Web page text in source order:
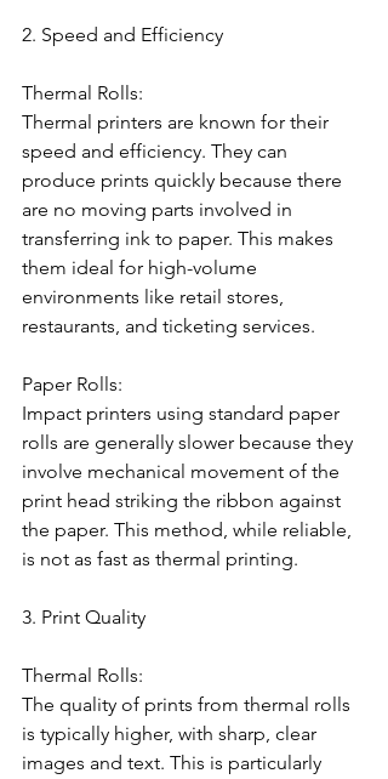
2. Speed and Efficiency
Thermal Rolls:
Thermal printers are known for their
speed and efficiency. They can
produce prints quickly because there
are no moving parts involved in
transferring ink to paper. This makes
them ideal for high-volume
environments like retail stores,
restaurants, and ticketing services.
Paper Rolls:
Impact printers using standard paper
rolls are generally slower because they
involve mechanical movement of the
print head striking the ribbon against
the paper. This method, while reliable,
is not as fast as thermal printing.
3. Print Quality
Thermal Rolls:
The quality of prints from thermal rolls
is typically higher, with sharp, clear
images and text. This is particularly